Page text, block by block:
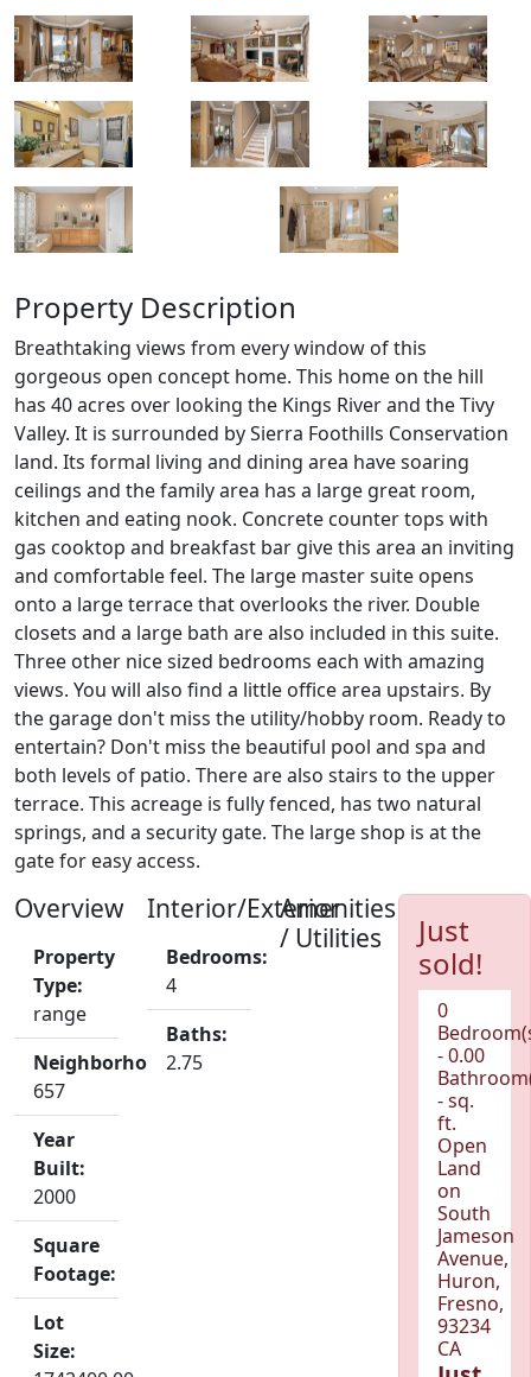
Property Description
Breathtaking views from every window of this
gorgeous open concept home. This home on the hill
has 40 acres over looking the Kings River and the Tivy
Valley. It is surrounded by Sierra Foothills Conservation
land. Its formal living and dining area have soaring
ceilings and the family area has a large great room,
kitchen and eating nook. Concrete counter tops with
gas cooktop and breakfast bar give this area an inviting
and comfortable feel. The large master suite opens
onto a large terrace that overlooks the river. Double
closets and a large bath are also included in this suite.
Three other nice sized bedrooms each with amazing
views. You will also find a little office area upstairs. By
the garage don't miss the utility/hobby room. Ready to
entertain? Don't miss the beautiful pool and spa and
both levels of patio. There are also stairs to the upper
terrace. This acreage is fully fenced, has two natural
springs, and a security gate. The large shop is at the
gate for easy access.
Overview
Property
Type:
range
Neighborhood:
657
Year
Built:
2000
Square
Footage:
Lot
Size:
Interior/Exterior
Bedrooms:
4
Baths:
2.75
Amenities
/ Utilities
Just
sold!
0
- 0.00
- sq.
ft.
Open
Land
on
South
Jameson
Avenue,
Huron,
Fresno,
93234
CA